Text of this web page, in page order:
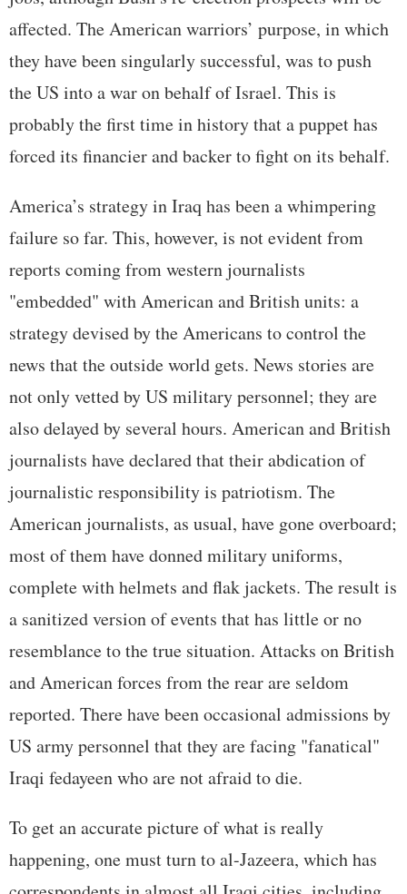
affected. The American warriors’ purpose, in which
they have been singularly successful, was to push
the US into a war on behalf of Israel. This is
probably the first time in history that a puppet has
forced its financier and backer to fight on its behalf.
America’s strategy in Iraq has been a whimpering
failure so far. This, however, is not evident from
reports coming from western journalists
"embedded" with American and British units: a
strategy devised by the Americans to control the
news that the outside world gets. News stories are
not only vetted by US military personnel; they are
also delayed by several hours. American and British
journalists have declared that their abdication of
journalistic responsibility is patriotism. The
American journalists, as usual, have gone overboard;
most of them have donned military uniforms,
complete with helmets and flak jackets. The result is
a sanitized version of events that has little or no
resemblance to the true situation. Attacks on British
and American forces from the rear are seldom
reported. There have been occasional admissions by
US army personnel that they are facing "fanatical"
Iraqi fedayeen who are not afraid to die.
To get an accurate picture of what is really
happening, one must turn to al-Jazeera, which has